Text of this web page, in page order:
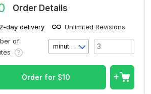
Order Details
2-day delivery
Unlimited Revisions
of
minute(s)
Order for $10